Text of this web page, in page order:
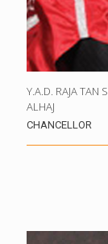
Y.A.D. RAJA TAN
ALHAJ
CHANCELLOR